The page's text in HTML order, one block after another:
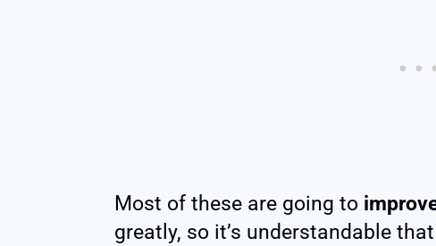
Most of these are going to
greatly, so it’s understandable